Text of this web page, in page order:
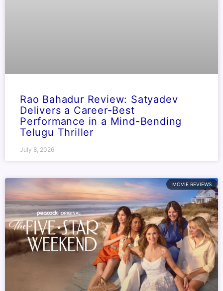
Rao Bahadur Review: Satyadev
Delivers a Career-Best
Performance in a Mind-Bending
Telugu Thriller
July 8, 2026
MOVIE REVIEWS